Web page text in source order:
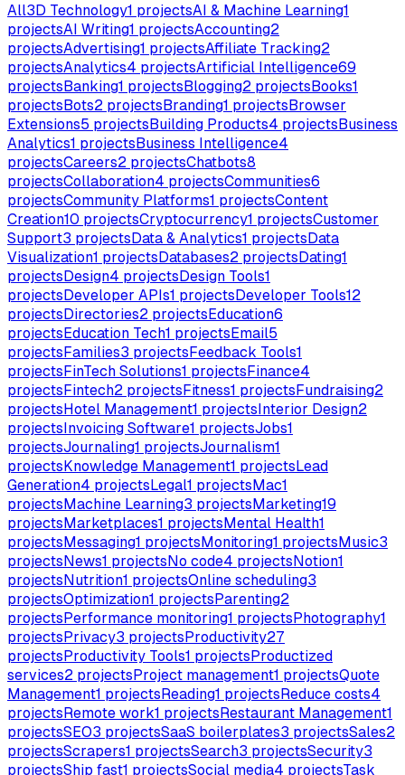
All3D Technology1 projectsAI & Machine Learning1
projectsAI Writing1 projectsAccounting2
projectsAdvertising1 projectsAffiliate Tracking2
projectsAnalytics4 projectsArtificial Intelligence69
projectsBanking1 projectsBlogging2 projectsBooks1
projectsBots2 projectsBranding1 projectsBrowser
Extensions5 projectsBuilding Products4 projectsBusiness
Analytics1 projectsBusiness Intelligence4
projectsCareers2 projectsChatbots8
projectsCollaboration4 projectsCommunities6
projectsCommunity Platforms1 projectsContent
Creation10 projectsCryptocurrency1 projectsCustomer
Support3 projectsData & Analytics1 projectsData
Visualization1 projectsDatabases2 projectsDating1
projectsDesign4 projectsDesign Tools1
projectsDeveloper APIs1 projectsDeveloper Tools12
projectsDirectories2 projectsEducation6
projectsEducation Tech1 projectsEmail5
projectsFamilies3 projectsFeedback Tools1
projectsFinTech Solutions1 projectsFinance4
projectsFintech2 projectsFitness1 projectsFundraising2
projectsHotel Management1 projectsInterior Design2
projectsInvoicing Software1 projectsJobs1
projectsJournaling1 projectsJournalism1
projectsKnowledge Management1 projectsLead
Generation4 projectsLegal1 projectsMac1
projectsMachine Learning3 projectsMarketing19
projectsMarketplaces1 projectsMental Health1
projectsMessaging1 projectsMonitoring1 projectsMusic3
projectsNews1 projectsNo code4 projectsNotion1
projectsNutrition1 projectsOnline scheduling3
projectsOptimization1 projectsParenting2
projectsPerformance monitoring1 projectsPhotography1
projectsPrivacy3 projectsProductivity27
projectsProductivity Tools1 projectsProductized
services2 projectsProject management1 projectsQuote
Management1 projectsReading1 projectsReduce costs4
projectsRemote work1 projectsRestaurant Management1
projectsSEO3 projectsSaaS boilerplates3 projectsSales2
projectsScrapers1 projectsSearch3 projectsSecurity3
projectsShip fast1 projectsSocial media4 projectsTask